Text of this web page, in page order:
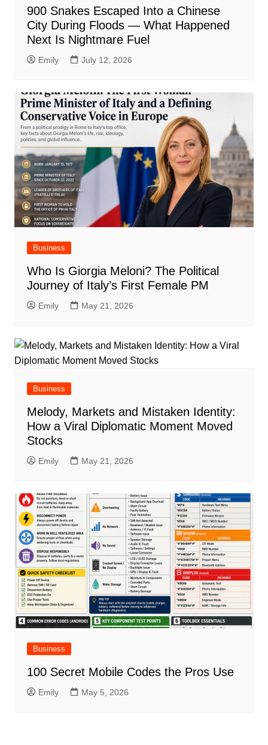
900 Snakes Escaped Into a Chinese
City During Floods — What Happened
Next Is Nightmare Fuel
Emily July 12, 2026
Business
Who Is Giorgia Meloni? The Political
Journey of Italy’s First Female PM
Emily May 21, 2026
Business
Melody, Markets and Mistaken Identity:
How a Viral Diplomatic Moment Moved
Stocks
Emily May 21, 2026
Business
100 Secret Mobile Codes the Pros Use
Emily May 5, 2026